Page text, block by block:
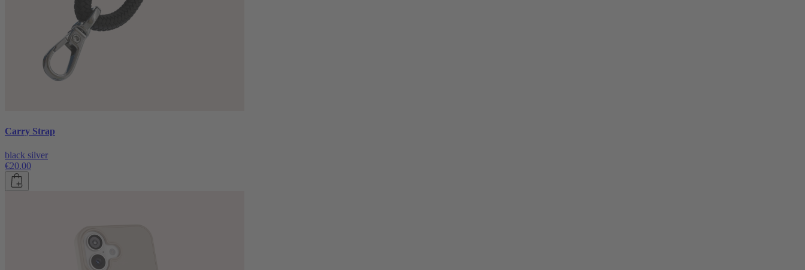
Carry Strap
black silver
€20.00